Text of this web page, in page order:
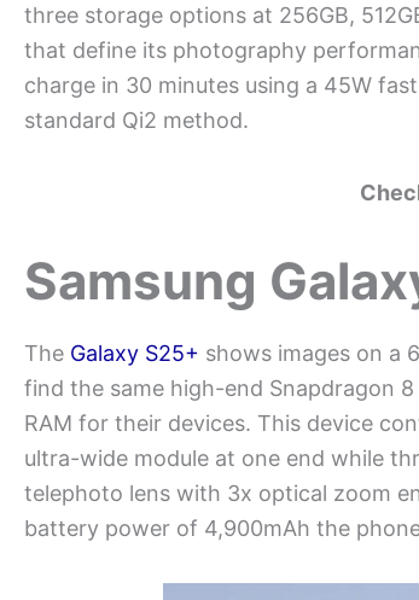
three storage options at 256GB,
that define its photography
charge in 30 minutes using a 45W
standard Qi2 method.
Samsung
The Galaxy S25+ shows images on a
find the same high-end Snapdragon
RAM for their devices. This device
ultra-wide module at one end while
telephoto lens with 3x optical zoom
battery power of 4,900mAh the